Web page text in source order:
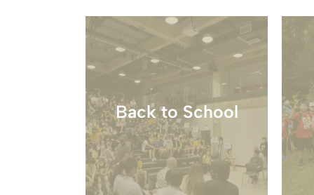
Back to School
Welcoming students back
with activities and school
updates.